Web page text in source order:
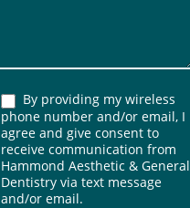
By providing my wireless
phone number and/or email, I
agree and give consent to
receive communication from
Hammond Aesthetic & General
Dentistry via text message
and/or email.